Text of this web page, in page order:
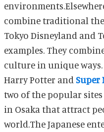
combine traditional
Tokyo Disneyland and
examples. They
culture in unique
Harry Potter and Super
two of the popular
in Osaka that attract
world.The Japanese